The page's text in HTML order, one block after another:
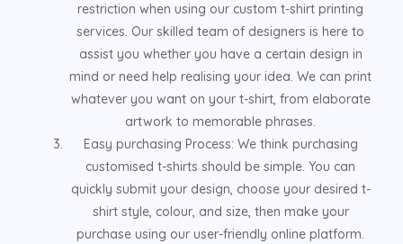
restriction when using our custom t-shirt printing
services. Our skilled team of designers is here to
assist you whether you have a certain design in
mind or need help realising your idea. We can print
whatever you want on your t-shirt, from elaborate
artwork to memorable phrases.
Easy purchasing Process: We think purchasing
customised t-shirts should be simple. You can
quickly submit your design, choose your desired t-
shirt style, colour, and size, then make your
purchase using our user-friendly online platform.